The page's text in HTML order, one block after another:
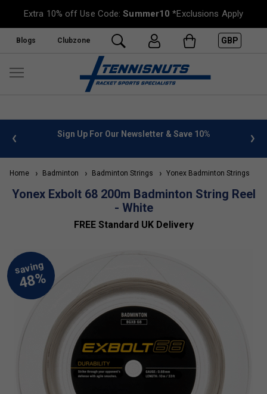
Extra 10% off Use Code:Summer10 *Exclusions Apply
Blogs Clubzone GBP
info Sign Up For Our Newsletter & Save 10%
Home Badminton Badminton Strings Yonex Badminton Strings
Yonex Exbolt 68 200m Badminton String Reel
- White
FREE Standard UK Delivery